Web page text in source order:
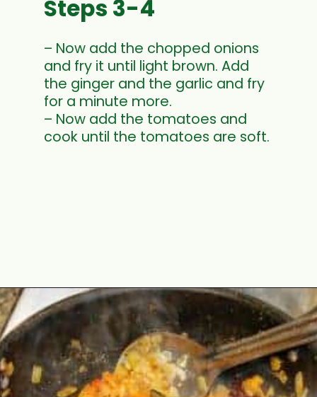
– Now add the chopped onions
and fry it until light brown. Add
the ginger and the garlic and fry
for a minute more.
– Now add the tomatoes and
cook until the tomatoes are soft.
Steps 3-4
Opening